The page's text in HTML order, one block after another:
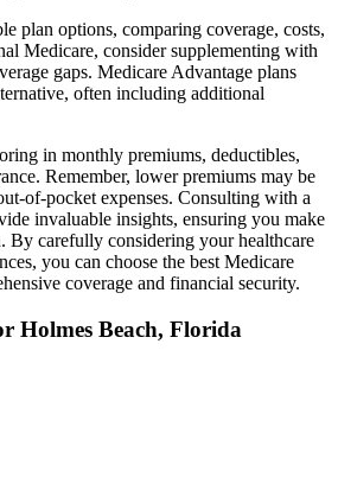
plan options, comparing coverage, costs,
Medicare, consider supplementing with
gaps. Medicare Advantage plans
often including additional
in monthly premiums, deductibles,
Remember, lower premiums may be
of-pocket expenses. Consulting with a
invaluable insights, ensuring you make
By carefully considering your healthcare
you can choose the best Medicare
coverage and financial security.
Holmes Beach, Florida